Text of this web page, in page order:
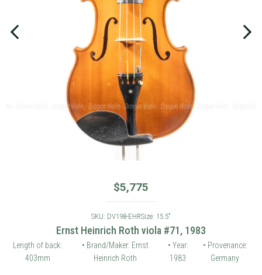
$5,775
SKU: DV198-EHRSize: 15.5"
Ernst Heinrich Roth viola #71, 1983
Length of back:
403mm
• Brand/Maker: Ernst
Heinrich Roth
• Year:
1983
• Provenance:
Germany